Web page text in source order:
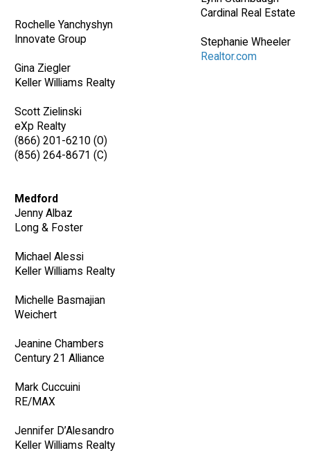
Rochelle Yanchyshyn
Innovate Group
Gina Ziegler
Keller Williams Realty
Scott Zielinski
eXp Realty
(866) 201-6210 (O)
(856) 264-8671 (C)
Medford
Jenny Albaz
Long & Foster
Michael Alessi
Keller Williams Realty
Michelle Basmajian
Weichert
Jeanine Chambers
Century 21 Alliance
Mark Cuccuini
RE/MAX
Jennifer D’Alesandro
Keller Williams Realty
Cardinal Real Estate
Stephanie Wheeler
Realtor.com